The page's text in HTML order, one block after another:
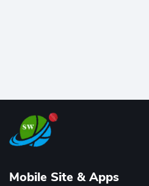
Mobile Site & Apps